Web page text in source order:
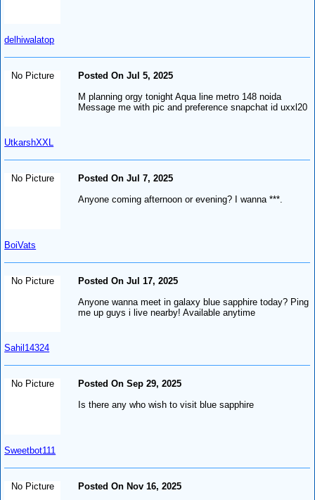
delhiwalatop
No Picture
UtkarshXXL
Posted On Jul 5, 2025
M planning orgy tonight Aqua line metro 148 noida
Message me with pic and preference snapchat id uxxl20
No Picture
BoiVats
Posted On Jul 7, 2025
Anyone coming afternoon or evening? I wanna ***.
No Picture
Sahil14324
Posted On Jul 17, 2025
Anyone wanna meet in galaxy blue sapphire today? Ping
me up guys i live nearby! Available anytime
No Picture
Sweetbot111
Posted On Sep 29, 2025
Is there any who wish to visit blue sapphire
No Picture
Posted On Nov 16, 2025